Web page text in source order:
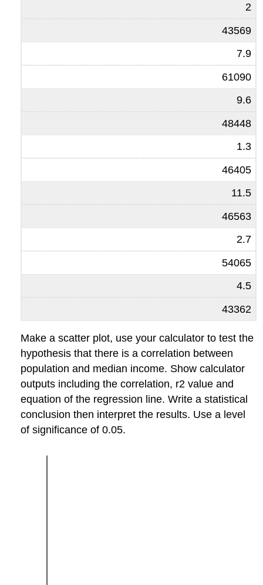
2
43569
7.9
61090
9.6
48448
1.3
46405
11.5
46563
2.7
54065
4.5
43362
Make a scatter plot, use your calculator to test the
hypothesis that there is a correlation between
population and median income. Show calculator
outputs including the correlation, r2 value and
equation of the regression line. Write a statistical
conclusion then interpret the results. Use a level
of significance of 0.05.